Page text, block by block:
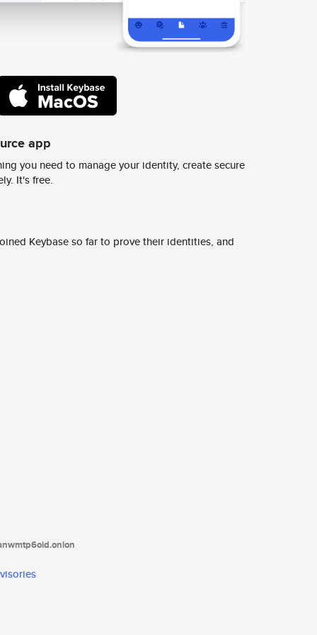
app
you need to manage your identity, create secure
It's free.
Keybase so far to prove their identities, and